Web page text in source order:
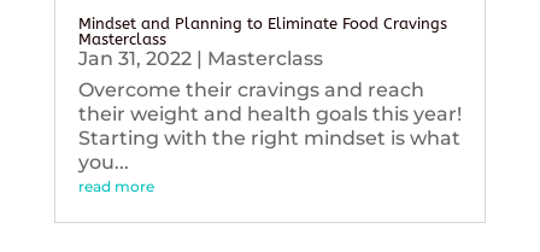
Mindset and Planning to Eliminate Food Cravings
Masterclass
Jan 31, 2022| Masterclass
Overcome their cravings and reach
their weight and health goals this year!
Starting with the right mindset is what
you...
read more